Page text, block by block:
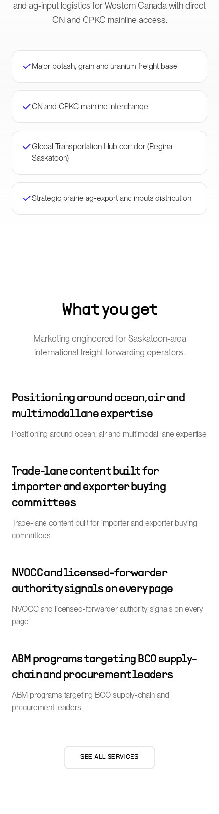
and ag-input logistics for Western Canada with direct
CN and CPKC mainline access.
Major potash, grain and uranium freight base
CN and CPKC mainline interchange
Global Transportation Hub corridor (Regina-
Saskatoon)
Strategic prairie ag-export and inputs distribution
What you get
Marketing engineered for Saskatoon-area
international freight forwarding operators.
Positioning around ocean, air and
multimodal lane expertise
Positioning around ocean, air and multimodal lane expertise
Trade-lane content built for
importer and exporter buying
committees
Trade-lane content built for importer and exporter buying
committees
NVOCC and licensed-forwarder
authority signals on every page
NVOCC and licensed-forwarder authority signals on every
page
ABM programs targeting BCO supply-
chain and procurement leaders
ABM programs targeting BCO supply-chain and
procurement leaders
SEE ALL SERVICES